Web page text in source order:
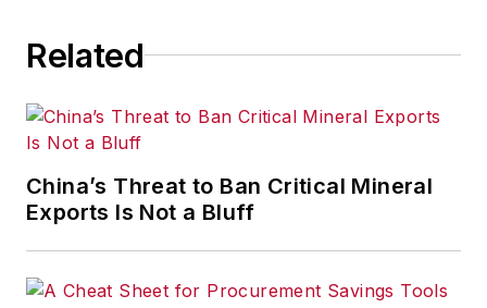
Related
China’s Threat to Ban Critical Mineral
Exports Is Not a Bluff